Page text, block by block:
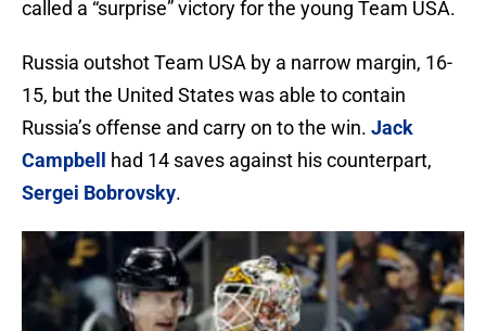
called a “surprise” victory for the young Team USA.
Russia outshot Team USA by a narrow margin, 16-
15, but the United States was able to contain
Russia’s offense and carry on to the win. Jack
Campbell
had 14 saves against his counterpart,
Sergei Bobrovsky.